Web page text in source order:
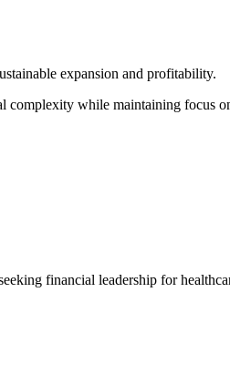
expansion and profitability.
complexity while maintaining focus
financial leadership for